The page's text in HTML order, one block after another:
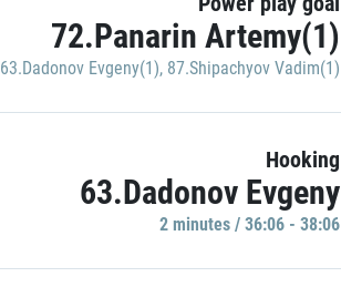
72.Panarin Artemy(1)
63.Dadonov Evgeny(1), 87.Shipachyov Vadim(1)
Hooking
63.Dadonov Evgeny
2 minutes / 36:06 - 38:06